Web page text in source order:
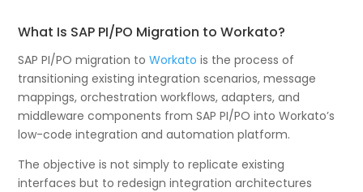
What Is SAP PI/PO Migration to Workato?
SAP PI/PO migration toWorkato is the process of
transitioning existing integration scenarios, message
mappings, orchestration workflows, adapters, and
middleware components from SAP PI/PO into Workato’s
low-code integration and automation platform.
The objective is not simply to replicate existing
interfaces but to redesign integration architectures